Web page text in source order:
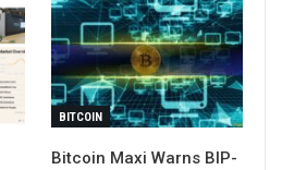
BITCOIN
Bitcoin Maxi Warns BIP-